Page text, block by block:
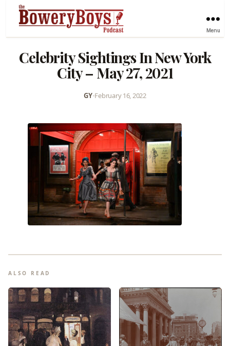
Menu
Celebrity Sightings In New York
City – May 27, 2021
GY•February 16, 2022
ALSO READ